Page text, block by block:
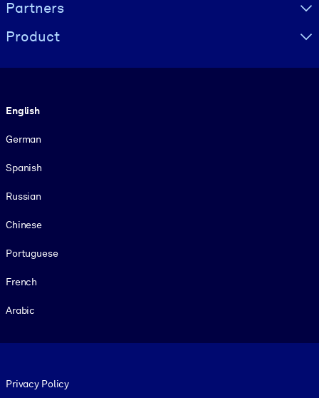
Partners
Product
English
German
Spanish
Russian
Chinese
Portuguese
French
Arabic
Privacy Policy